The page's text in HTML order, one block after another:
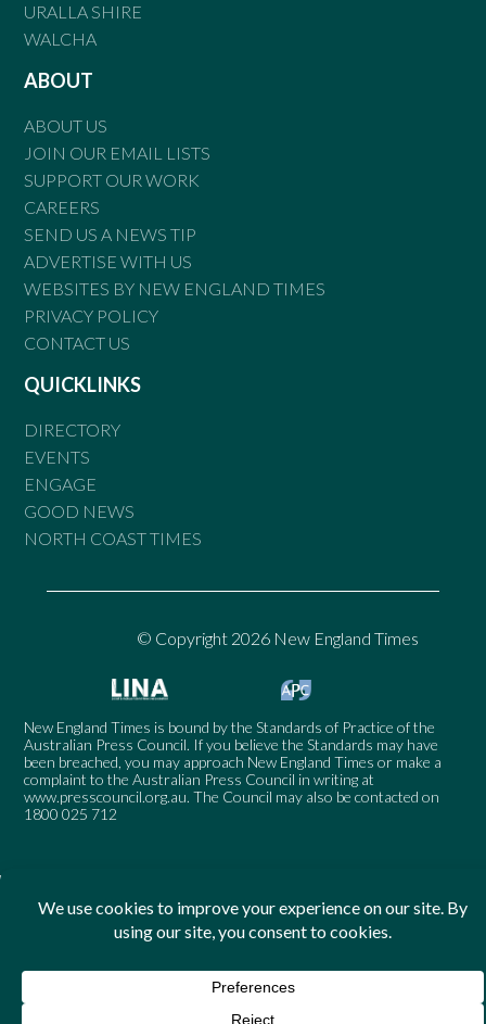
URALLA SHIRE
WALCHA
ABOUT
ABOUT US
JOIN OUR EMAIL LISTS
SUPPORT OUR WORK
CAREERS
SEND US A NEWS TIP
ADVERTISE WITH US
WEBSITES BY NEW ENGLAND TIMES
PRIVACY POLICY
CONTACT US
QUICKLINKS
DIRECTORY
EVENTS
ENGAGE
GOOD NEWS
NORTH COAST TIMES
© Copyright 2026 New England Times
New England Times is bound by the Standards of Practice of the
Australian Press Council. If you believe the Standards may have
been breached, you may approach New England Times or make a
complaint to the Australian Press Council in writing at
www.presscouncil.org.au. The Council may also be contacted on
1800 025 712